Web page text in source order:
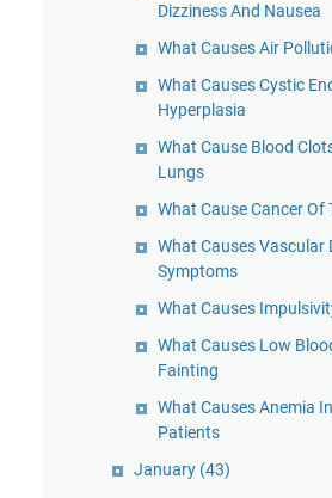
Dizziness And Nausea
What Causes Air
What Causes Cystic
Hyperplasia
What Cause Blood
Lungs
What Cause Cancer Of
What Causes Vascular
Symptoms
What Causes
What Causes Low
Fainting
What Causes Anemia
Patients
January (43)